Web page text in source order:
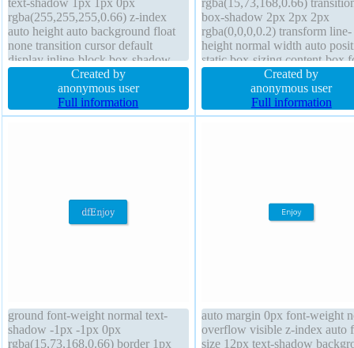
rgba(255,255,255,0.66) z-index
auto height auto background float
none transition cursor default
display inline-block box-shadow
2px 2px 2px rgba(0,0,0,0.2) font-
weight normal border-radius box-
sizing content-box width auto
transform padding 20px line-height
Created by
anonymous user
Full information
box-shadow 2px 2px 2px
rgba(0,0,0,0.2) transform line-
height normal width auto
static box-sizing content-box
size 16px border-radius font-
normal overflow visible float
border 1px #018dc4 solid
0px height auto z-index auto
Created by
anonymous user
Full information
ground font-weight normal text-
shadow -1px -1px 0px
rgba(15,73,168,0.66) border 1px
auto margin 0px font-weight
overflow visible z-index auto
size 12px text-shadow